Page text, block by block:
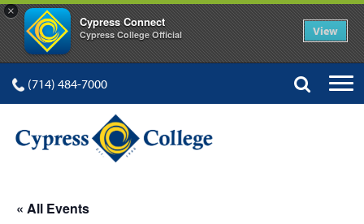
×
Cypress Connect
Cypress College Official View
(714) 484-7000
« All Events